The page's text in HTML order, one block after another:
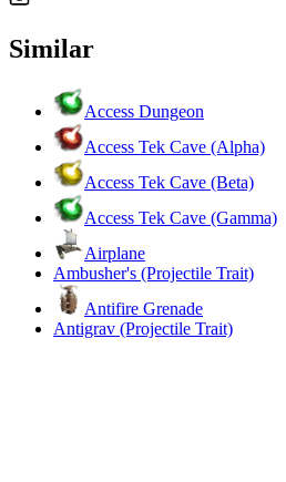
Similar
Access Dungeon
Access Tek Cave (Alpha)
Access Tek Cave (Beta)
Access Tek Cave (Gamma)
Airplane
Ambusher's (Projectile Trait)
Antifire Grenade
Antigrav (Projectile Trait)